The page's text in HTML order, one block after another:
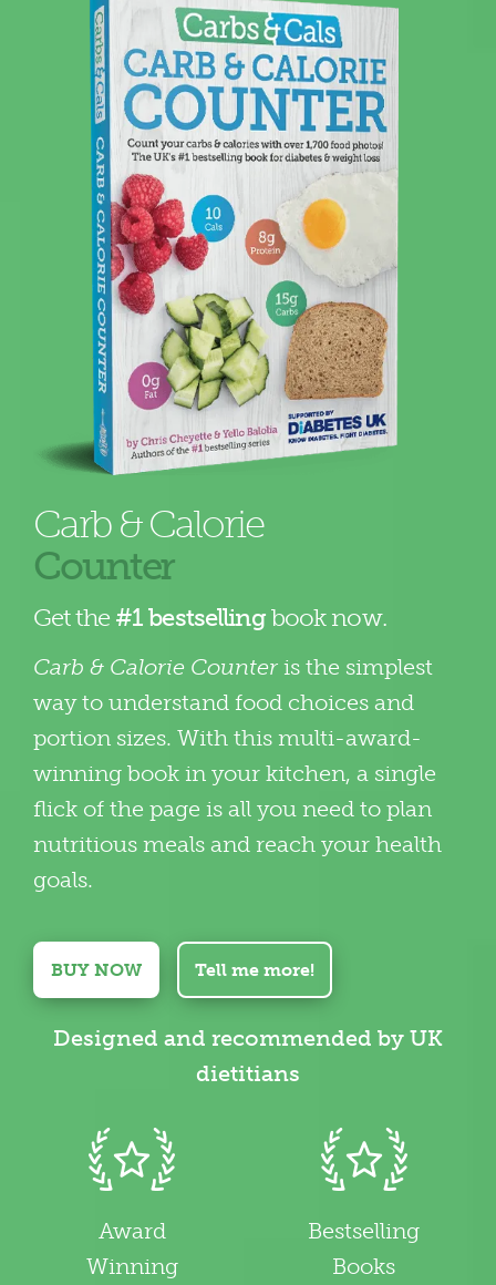
Carb & Calorie
Counter
Get the #1 bestsellingbook now.
Carb & Calorie Counteris the simplest
way to understand food choices and
portion sizes. With this multi-award-
winning book in your kitchen, a single
flick of the page is all you need to plan
nutritious meals and reach your health
goals.
BUY NOW Tell me more!
Designed and recommended by UK
dietitians
Award
Winning
Bestselling
Books